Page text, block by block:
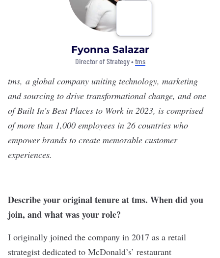
Fyonna Salazar
Director of Strategy •tms
tms, a global company uniting technology, marketing
and sourcing to drive transformational change, and one
of Built In’s Best Places to Work in 2023, is comprised
of more than 1,000 employees in 26 countries who
empower brands to create memorable customer
experiences.
Describe your original tenure at tms. When did you
join, and what was your role?
I originally joined the company in 2017 as a retail
strategist dedicated to McDonald’s’ restaurant